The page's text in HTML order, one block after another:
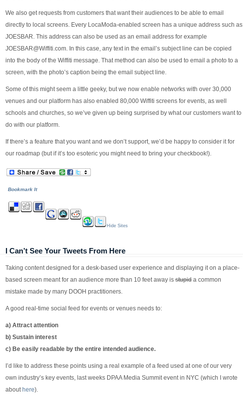
We also get requests from customers that want their audiences to be able to email
directly to local screens. Every LocaModa-enabled screen has a unique address such as
JOESBAR. This address can also be used as an email address for example
JOESBAR@Wiffiti.com. In this case, any text in the email’s subject line can be copied
into the body of the Wiffiti message. That method can also be used to email a photo to a
screen, with the photo’s caption being the email subject line.
Some of this might seem a little geeky, but we now enable networks with over 30,000
venues and our platform has also enabled 80,000 Wiffiti screens for events, as well
schools and churches, so we’ve given up being surprised by what our customers want to
do with our platform.
If there’s a feature that you want and we don’t support, we’d be happy to consider it for
our roadmap (but if it’s too esoteric you might need to bring your checkbook!).
Bookmark It
Hide Sites
I Can’t See Your Tweets From Here
Taking content designed for a desk-based user experience and displaying it on a place-
based screen meant for an audience more than 10 feet away is stupid a common
mistake made by many DOOH practitioners.
A good real-time social feed for events or venues needs to:
a) Attract attention
b) Sustain interest
c) Be easily readable by the entire intended audience.
I’d like to address these points using a real example of a feed used at one of our very
own industry’s key events, last weeks DPAA Media Summit event in NYC (which I wrote
about here).